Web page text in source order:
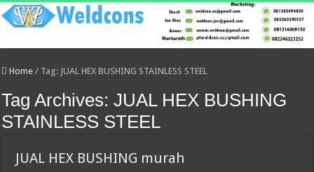
Home / Tag: JUAL HEX BUSHING STAINLESS STEEL
Tag Archives:JUAL HEX BUSHING
STAINLESS STEEL
JUAL HEX BUSHING murah